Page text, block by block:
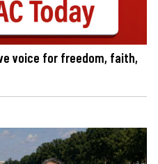
voice for freedom, faith,